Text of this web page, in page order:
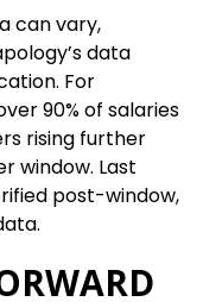
can vary,
data
For
90% of salaries
rising further
window. Last
post-window,